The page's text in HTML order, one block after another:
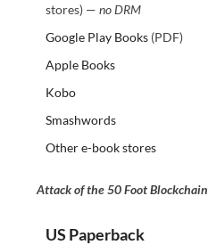
stores) — no DRM
Google Play Books(PDF)
Apple Books
Kobo
Smashwords
Other e-book stores
Attack of the 50 Foot Blockchain
US Paperback